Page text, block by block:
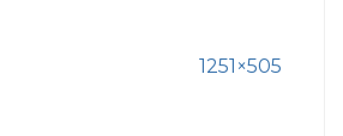
1251×505